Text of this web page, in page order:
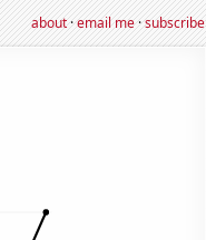
about·email me·subscribe